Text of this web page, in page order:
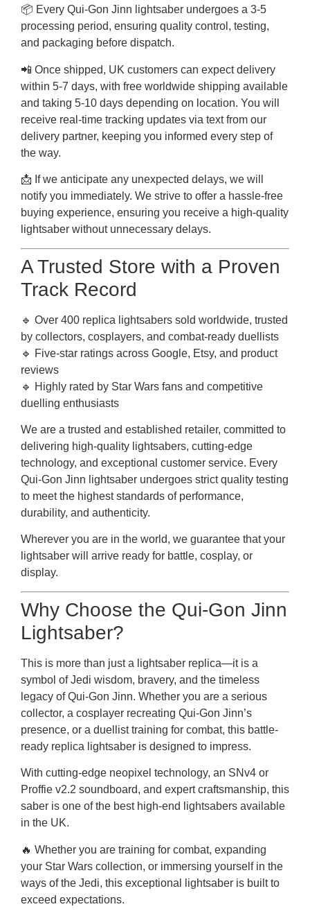
📦 Every Qui-Gon Jinn lightsaber undergoes a 3-5
processing period, ensuring quality control, testing,
and packaging before dispatch.
📲 Once shipped, UK customers can expect delivery
within 5-7 days, with free worldwide shipping available
and taking 5-10 days depending on location. You will
receive real-time tracking updates via text from our
delivery partner, keeping you informed every step of
the way.
📩 If we anticipate any unexpected delays, we will
notify you immediately. We strive to offer a hassle-free
buying experience, ensuring you receive a high-quality
lightsaber without unnecessary delays.
A Trusted Store with a Proven
Track Record
🔹 Over 400 replica lightsabers sold worldwide, trusted
by collectors, cosplayers, and combat-ready duellists
🔹 Five-star ratings across Google, Etsy, and product
reviews
🔹 Highly rated by Star Wars fans and competitive
duelling enthusiasts
We are a trusted and established retailer, committed to
delivering high-quality lightsabers, cutting-edge
technology, and exceptional customer service. Every
Qui-Gon Jinn lightsaber undergoes strict quality testing
to meet the highest standards of performance,
durability, and authenticity.
Wherever you are in the world, we guarantee that your
lightsaber will arrive ready for battle, cosplay, or
display.
Why Choose the Qui-Gon Jinn
Lightsaber?
This is more than just a lightsaber replica—it is a
symbol of Jedi wisdom, bravery, and the timeless
legacy of Qui-Gon Jinn. Whether you are a serious
collector, a cosplayer recreating Qui-Gon Jinn’s
presence, or a duellist training for combat, this battle-
ready replica lightsaber is designed to impress.
With cutting-edge neopixel technology, an SNv4 or
Proffie v2.2 soundboard, and expert craftsmanship, this
saber is one of the best high-end lightsabers available
in the UK.
🔥 Whether you are training for combat, expanding
your Star Wars collection, or immersing yourself in the
ways of the Jedi, this exceptional lightsaber is built to
exceed expectations.